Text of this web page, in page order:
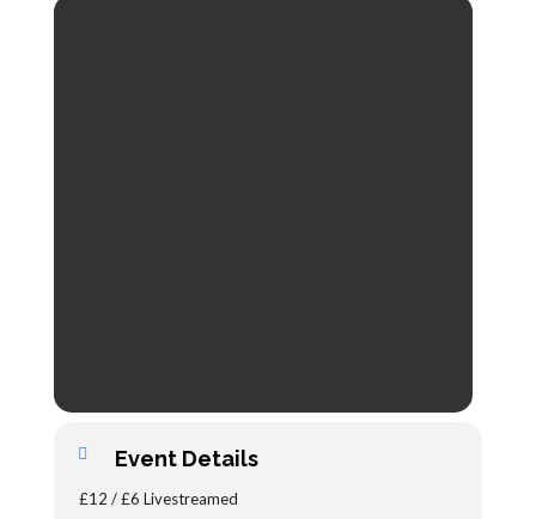
Event Details
£12 / £6 Livestreamed